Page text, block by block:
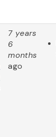
7 years
6
months
ago